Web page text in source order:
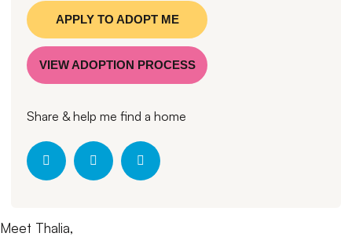
APPLY TO ADOPT ME
VIEW ADOPTION PROCESS
Share & help me find a home
Meet Thalia,